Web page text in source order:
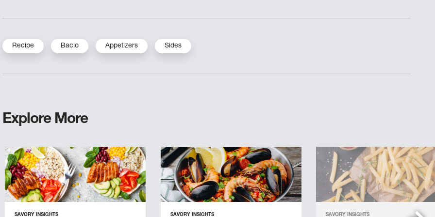
Recipe Bacio Appetizers Sides
Explore More
SAVORY INSIGHTS SAVORY INSIGHTS SAVORY INSIGHTS